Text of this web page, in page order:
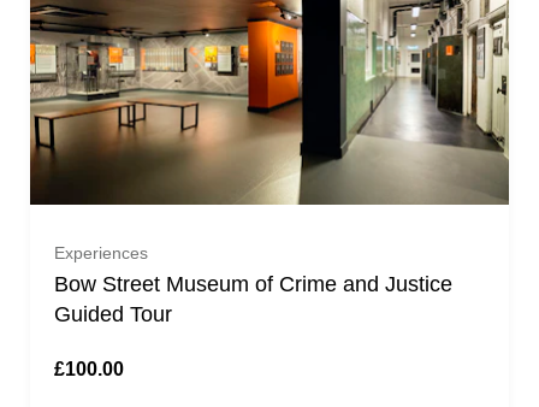
£3500.00 (£3,500.00)
£4000.00 (£4,000.00)
£5000.00 (£5,000.00)
Experiences
Bow Street Museum of Crime and Justice
Guided Tour
£100.00